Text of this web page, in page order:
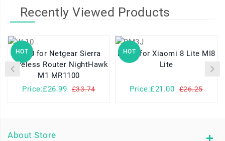
Recently Viewed Products
HOT
W-10 for Netgear Sierra
Wireless Router NightHawk
M1 MR1100
Price:£26.99
£33.74
HOT
BM3J for Xiaomi 8 Lite MI8
Lite
Price:£21.00 £26.25
About Store